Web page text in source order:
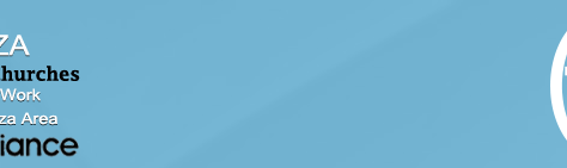
Gaza - Palestine, 22/